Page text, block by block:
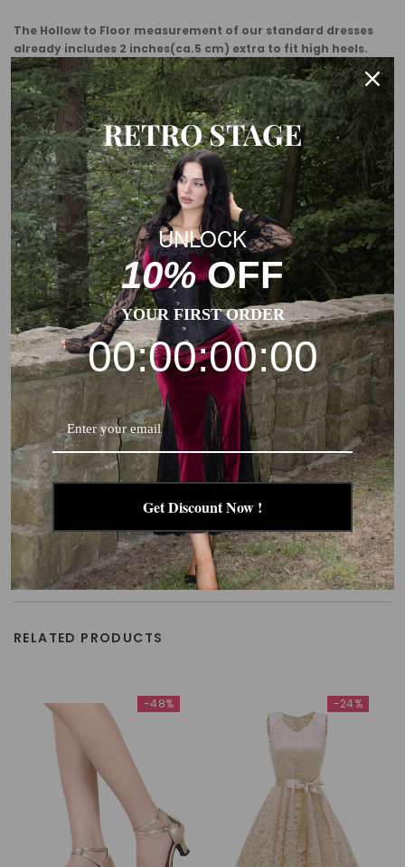
The Hollow to Floor measurement of our standard dresses
already includes 2 inches(ca.5 cm) extra to fit high heels.
Usually, you need to add some margin from the garment
measurement to the body measurement.
This is a general size suggestion, please choose the size
according to the size chart of each product.
RELATED PRODUCTS
-48% -24%
RETRO STAGE
UNLOCK
10%OFF
YOUR FIRST ORDER
00:00:00:00
Get Discount Now !